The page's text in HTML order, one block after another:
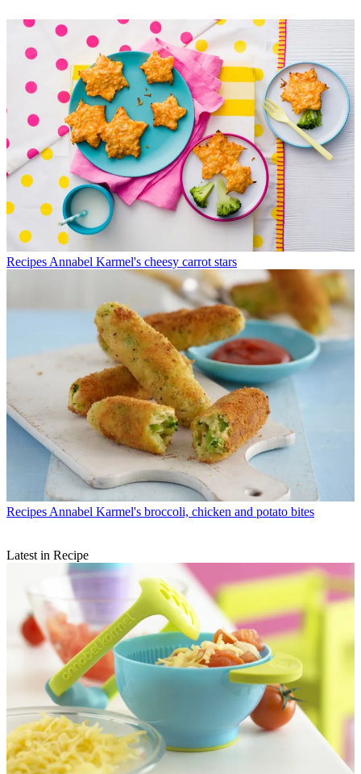
Recipes Annabel Karmel's cheesy carrot stars
Recipes Annabel Karmel's broccoli, chicken and potato bites
Latest in Recipe